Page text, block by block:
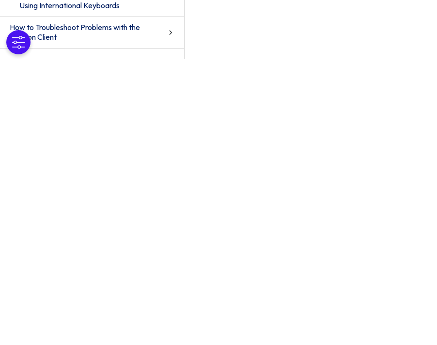
Using International Keyboards
How to Troubleshoot Problems with the
Horizon Client